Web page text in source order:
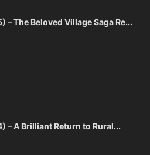
– The Beloved Village Saga Re...
– A Brilliant Return to Rural...